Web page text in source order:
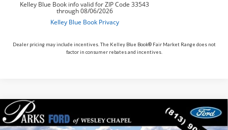
Dealer pricing may include incentives. The Kelley Blue Book® Fair Market Range does not
factor in consumer rebates and incentives.
2026Ford BroncoOuter Banks
$4,752 $48,018
Compare Vehicle